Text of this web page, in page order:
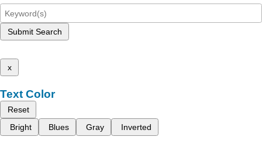
Submit Search
x
Text Color
Reset
Bright
Blues Gray Inverted